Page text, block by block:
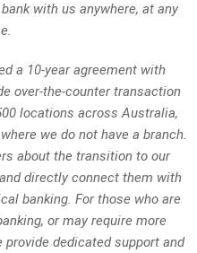
with us anywhere, at any
a 10-year agreement with
over-the-counter transaction
locations across Australia,
we do not have a branch.
about the transition to our
directly connect them with
banking. For those who are
or may require more
dedicated support and